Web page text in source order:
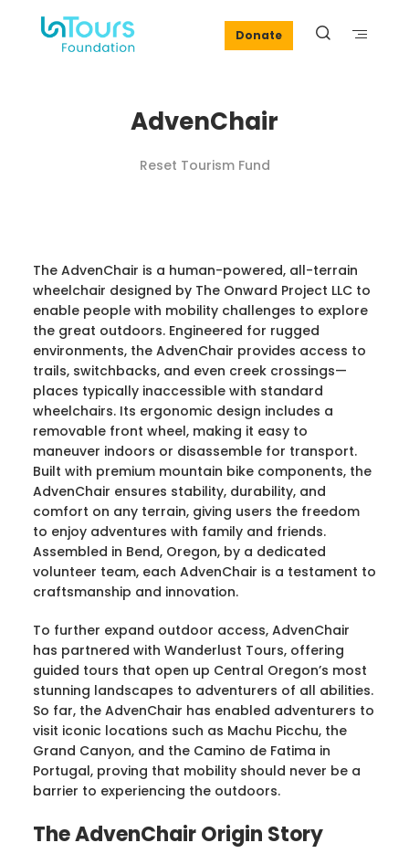
Donate
AdvenChair
Reset Tourism Fund
The AdvenChair is a human-powered, all-terrain
wheelchair designed by The Onward Project LLC to
enable people with mobility challenges to explore
the great outdoors. Engineered for rugged
environments, the AdvenChair provides access to
trails, switchbacks, and even creek crossings—
places typically inaccessible with standard
wheelchairs. Its ergonomic design includes a
removable front wheel, making it easy to
maneuver indoors or disassemble for transport.
Built with premium mountain bike components, the
AdvenChair ensures stability, durability, and
comfort on any terrain, giving users the freedom
to enjoy adventures with family and friends.
Assembled in Bend, Oregon, by a dedicated
volunteer team, each AdvenChair is a testament to
craftsmanship and innovation.
To further expand outdoor access, AdvenChair
has partnered with Wanderlust Tours, offering
guided tours that open up Central Oregon’s most
stunning landscapes to adventurers of all abilities.
So far, the AdvenChair has enabled adventurers to
visit iconic locations such as Machu Picchu, the
Grand Canyon, and the Camino de Fatima in
Portugal, proving that mobility should never be a
barrier to experiencing the outdoors.
The AdvenChair Origin Story